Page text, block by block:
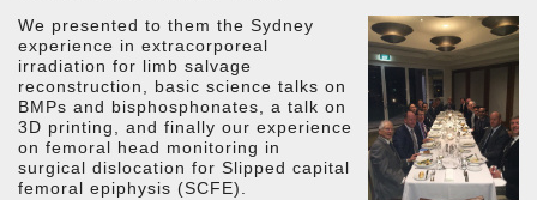
We presented to them the Sydney
experience in extracorporeal
irradiation for limb salvage
reconstruction, basic science talks on
BMPs and bisphosphonates, a talk on
3D printing, and finally our experience
on femoral head monitoring in
surgical dislocation for Slipped capital
femoral epiphysis (SCFE).